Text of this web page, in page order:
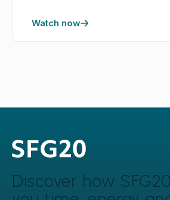
Watch now
Discover how